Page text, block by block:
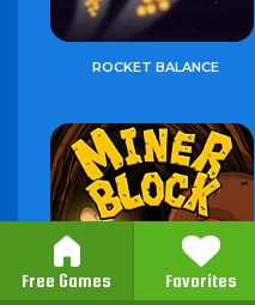
Free Games Favorites
ROCKET BALANCE